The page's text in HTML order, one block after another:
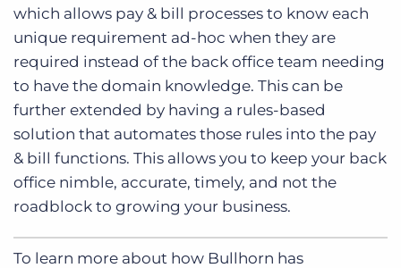
which allows pay & bill processes to know each
unique requirement ad-hoc when they are
required instead of the back office team needing
to have the domain knowledge. This can be
further extended by having a rules-based
solution that automates those rules into the pay
& bill functions. This allows you to keep your back
office nimble, accurate, timely, and not the
roadblock to growing your business.
To learn more about how Bullhorn has